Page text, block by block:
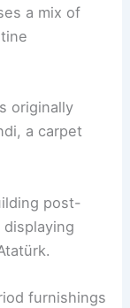
a mix of
originally
a carpet
post-
displaying
furnishings